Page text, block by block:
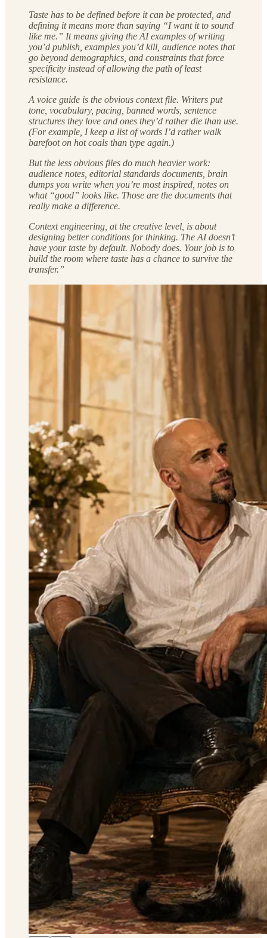
Taste has to be defined before it can be protected, and
defining it means more than saying “I want it to sound
like me.” It means giving the AI examples of writing
you’d publish, examples you’d kill, audience notes that
go beyond demographics, and constraints that force
specificity instead of allowing the path of least
resistance.
A voice guide is the obvious context file. Writers put
tone, vocabulary, pacing, banned words, sentence
structures they love and ones they’d rather die than use.
(For example, I keep a list of words I’d rather walk
barefoot on hot coals than type again.)
But the less obvious files do much heavier work:
audience notes, editorial standards documents, brain
dumps you write when you’re most inspired, notes on
what “good” looks like. Those are the documents that
really make a difference.
Context engineering, at the creative level, is about
designing better conditions for thinking. The AI doesn’t
have your taste by default. Nobody does. Your job is to
build the room where taste has a chance to survive the
transfer.”